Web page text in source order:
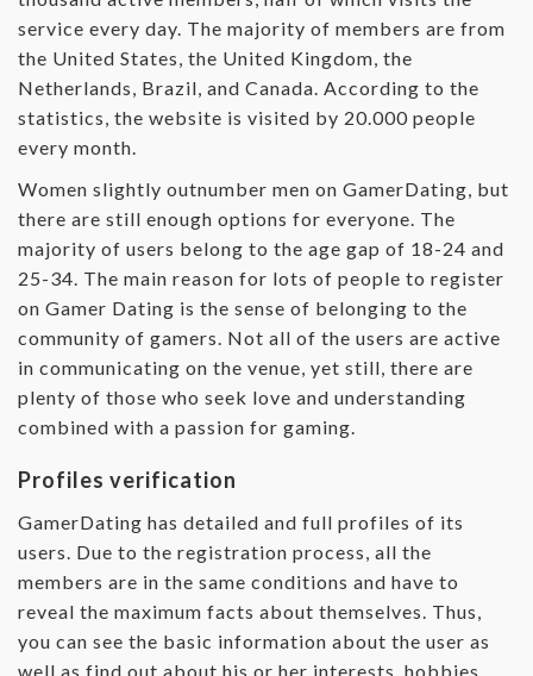
service every day. The majority of members are from
the United States, the United Kingdom, the
Netherlands, Brazil, and Canada. According to the
statistics, the website is visited by 20.000 people
every month.
Women slightly outnumber men on GamerDating, but
there are still enough options for everyone. The
majority of users belong to the age gap of 18-24 and
25-34. The main reason for lots of people to register
on Gamer Dating is the sense of belonging to the
community of gamers. Not all of the users are active
in communicating on the venue, yet still, there are
plenty of those who seek love and understanding
combined with a passion for gaming.
Profiles verification
GamerDating has detailed and full profiles of its
users. Due to the registration process, all the
members are in the same conditions and have to
reveal the maximum facts about themselves. Thus,
you can see the basic information about the user as
well as find out about his or her interests, hobbies,